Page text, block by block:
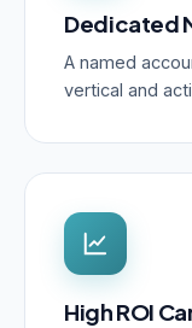
Dedicated
A named
vertical and
High ROI